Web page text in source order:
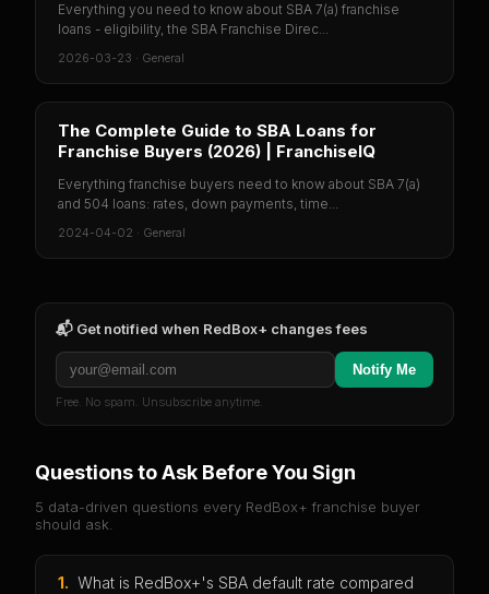
Everything you need to know about SBA 7(a) franchise
loans - eligibility, the SBA Franchise Direc...
2026-03-23 · General
The Complete Guide to SBA Loans for
Franchise Buyers (2026) | FranchiseIQ
Everything franchise buyers need to know about SBA 7(a)
and 504 loans: rates, down payments, time...
2024-04-02 · General
📬 Get notified when RedBox+ changes fees
Notify Me
Free. No spam. Unsubscribe anytime.
Questions to Ask Before You Sign
5 data-driven questions every RedBox+ franchise buyer
should ask.
1. What is RedBox+'s SBA default rate compared